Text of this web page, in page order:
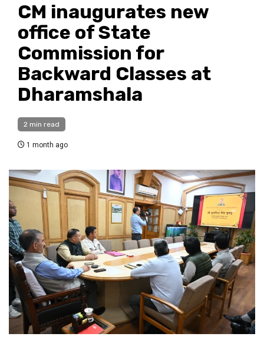
CM inaugurates new
office of State
Commission for
Backward Classes at
Dharamshala
2 min read
1 month ago